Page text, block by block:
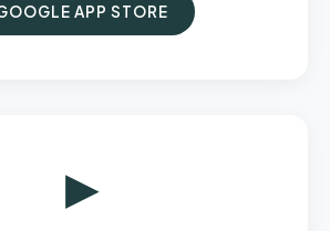
APP STORE
▶